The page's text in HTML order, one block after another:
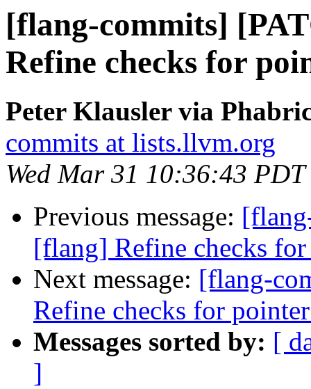
[flang-commits]
Refine checks for
Peter Klausler via
commits at lists.llvm.org
Wed Mar 31 10:36:43
Previous message:
[flang] Refine checks
Next message: [flang-
Refine checks for
Messages sorted by: [
]